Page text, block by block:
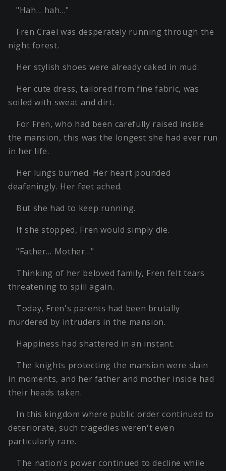
"Hah… hah…"
Fren Crael was desperately running through the
night forest.
Her stylish shoes were already caked in mud.
Her cute dress, tailored from fine fabric, was
soiled with sweat and dirt.
For Fren, who had been carefully raised inside
the mansion, this was the longest she had ever run
in her life.
Her lungs burned. Her heart pounded
deafeningly. Her feet ached.
But she had to keep running.
If she stopped, Fren would simply die.
"Father… Mother…"
Thinking of her beloved family, Fren felt tears
threatening to spill again.
Today, Fren's parents had been brutally
murdered by intruders in the mansion.
Happiness had shattered in an instant.
The knights protecting the mansion were slain
in moments, and her father and mother inside had
their heads taken.
In this kingdom where public order continued to
deteriorate, such tragedies weren't even
particularly rare.
The nation's power continued to decline while